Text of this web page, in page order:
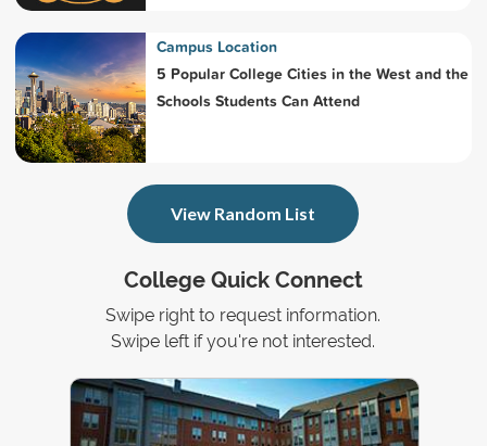
College Quick Connect
Swipe right to request information.
Swipe left if you're not interested.
Campus Location
5 Popular College Cities in the West and the
Schools Students Can Attend
View Random List